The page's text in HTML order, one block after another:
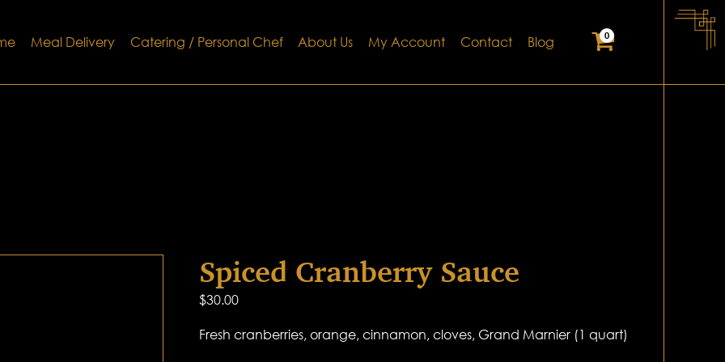
Meal Delivery Catering / Personal Chef About Us My Account Contact Blog 0
Spiced Cranberry Sauce
$30.00
Fresh cranberries, orange, cinnamon, cloves, Grand Marnier (1 quart)